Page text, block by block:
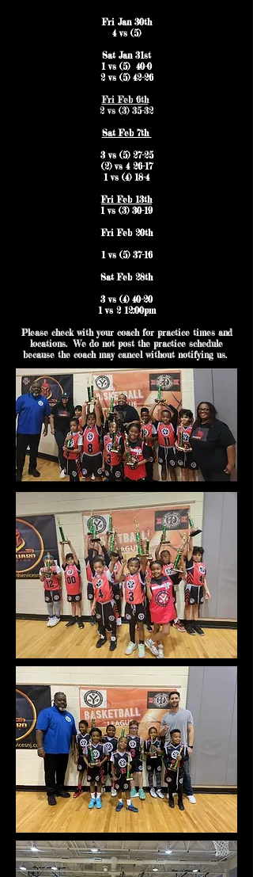
Fri Jan 30th
4 vs (5)
Sat Jan 31st
1 vs (5) 40-0
2 vs (5) 42-26
Fri Feb 6th
2 vs (3) 35-32
Sat Feb 7th
3 vs (5) 27-25
(2) vs 4 26-17
1 vs (4) 18-4
Fri Feb 13th
1 vs (3) 30-19
Fri Feb 20th
1 vs (5) 37-16
Sat Feb 28th
3 vs (4) 40-20
1 vs 2 12:00pm
Please check with your coach for practice times and
locations. We do not post the practice schedule
because the coach may cancel without notifying us.